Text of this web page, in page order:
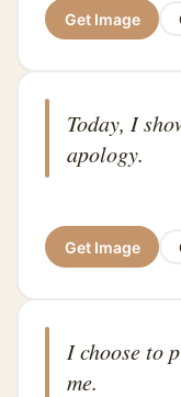
Get Image
Today, I
apology.
Get Image
I choose to
me.